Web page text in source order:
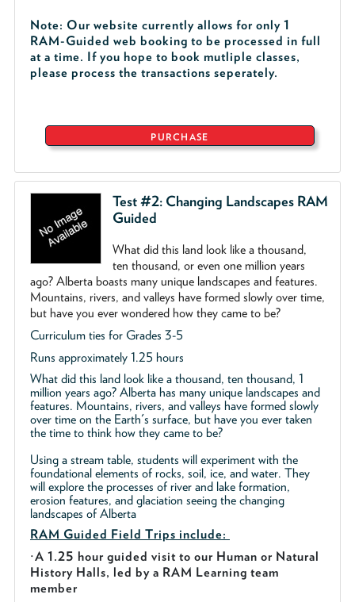
Note: Our website currently allows for only 1
RAM-Guided web booking to be processed in full
at a time. If you hope to book mutliple classes,
please process the transactions seperately.
PURCHASE
Test #2: Changing Landscapes RAM
Guided
What did this land look like a thousand,
ten thousand, or even one million years
ago? Alberta boasts many unique landscapes and features.
Mountains, rivers, and valleys have formed slowly over time,
but have you ever wondered how they came to be?
Curriculum ties for Grades 3-5
Runs approximately 1.25 hours
What did this land look like a thousand, ten thousand, 1
million years ago? Alberta has many unique landscapes and
features. Mountains, rivers, and valleys have formed slowly
over time on the Earth's surface, but have you ever taken
the time to think how they came to be?
Using a stream table, students will experiment with the
foundational elements of rocks, soil, ice, and water. They
will explore the processes of river and lake formation,
erosion features, and glaciation seeing the changing
landscapes of Alberta
RAM Guided Field Trips include:
·A 1.25 hour guided visit to our Human or Natural
History Halls, led by a RAM Learning team
member